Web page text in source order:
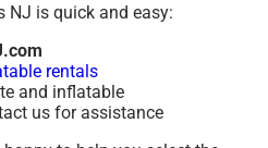
NJ is quick and easy:
rentals
and inflatable
us for assistance